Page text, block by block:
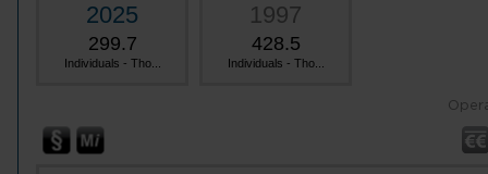
2025
299.7
Individuals - Tho...
1997
428.5
Individuals - Tho...